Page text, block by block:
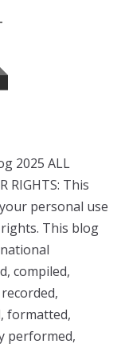
2025 ALL
RIGHTS: This
personal use
This blog
compiled,
formatted,
performed,